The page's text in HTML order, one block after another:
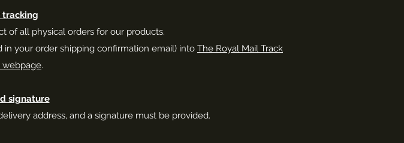
tracking
of all physical orders for our products.
your order shipping confirmation email) into The Royal Mail Track
webpage.
signature
address, and a signature must be provided.